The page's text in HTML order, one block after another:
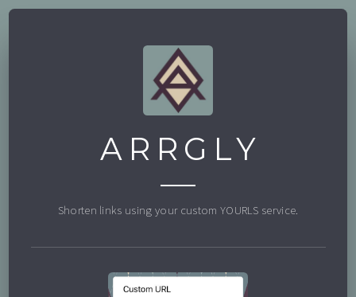
ARRGLY
Shorten links using your custom YOURLS service.